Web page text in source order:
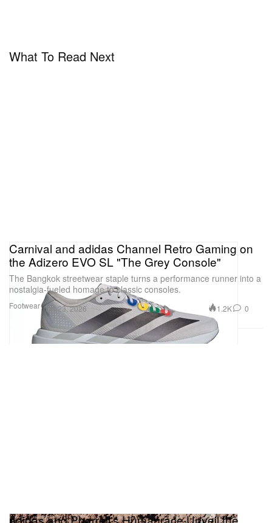
What To Read Next
Footwear
Carnival and adidas Channel Retro Gaming on
the Adizero EVO SL "The Grey Console"
The Bangkok streetwear staple turns a performance runner into a
nostalgia-fueled homage to classic consoles.
Jul 23, 2026 1.2K 0